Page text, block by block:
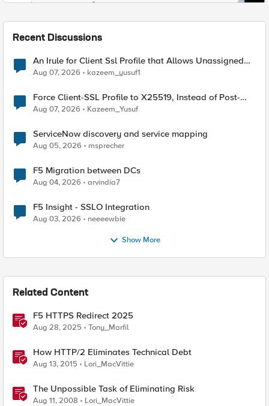
Recent Discussions
An Irule for Client Ssl Profile that Allows Unassigned
TLS Extension Values (17516)
Aug 07, 2026 kazeem_yusuf1
Force Client-SSL Profile to X25519, Instead of Post-
Quantum Cryptography
Aug 07, 2026 Kazeem_Yusuf
ServiceNow discovery and service mapping
Aug 05, 2026 msprecher
F5 Migration between DCs
Aug 04, 2026 arvindia7
F5 Insight - SSLO Integration
Aug 03, 2026 neeeewbie
Show More
Related Content
F5 HTTPS Redirect 2025
Aug 28, 2025 Tony_Marfil
How HTTP/2 Eliminates Technical Debt
Aug 13, 2015 Lori_MacVittie
The Unpossible Task of Eliminating Risk
Aug 11, 2008 Lori_MacVittie